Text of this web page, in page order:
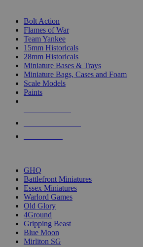
Bolt Action
Flames of War
Team Yankee
15mm Historicals
28mm Historicals
Miniature Bases & Trays
Miniature Bags, Cases and Foam
Scale Models
Paints
GHQ
Battlefront Miniatures
Essex Miniatures
Warlord Games
Old Glory
4Ground
Gripping Beast
Blue Moon
Mirliton SG